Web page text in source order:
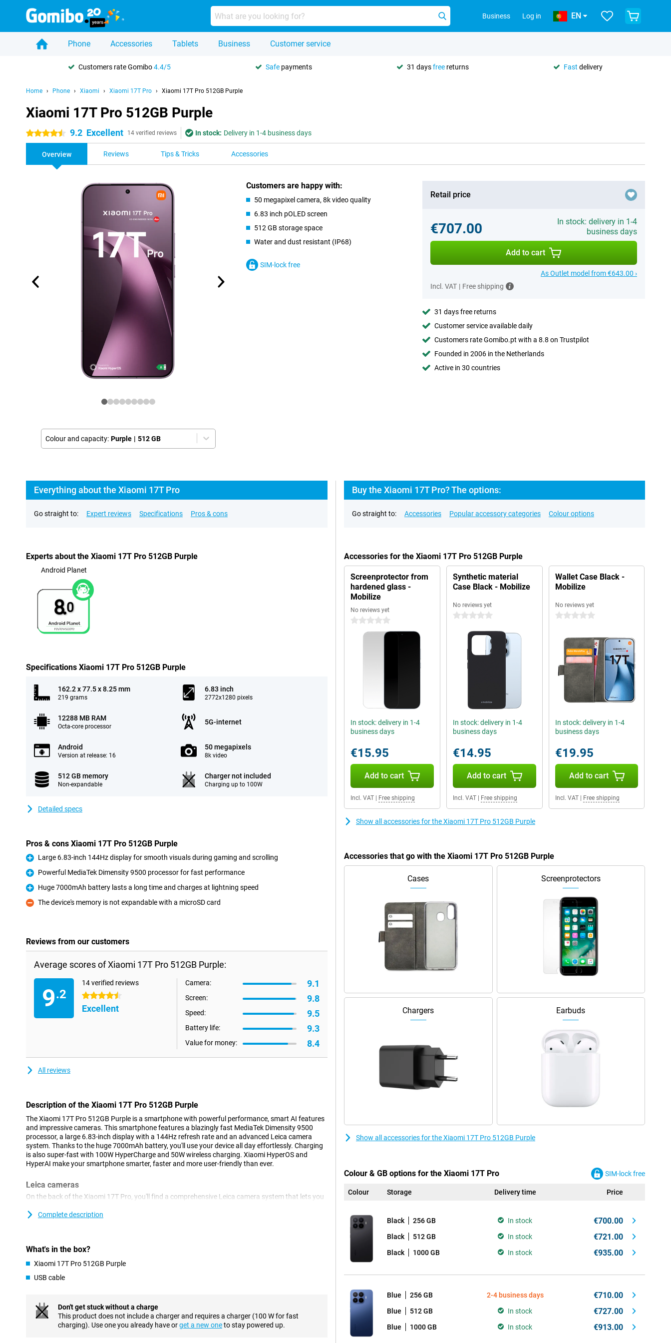
Business Log in EN
Phone Accessories Tablets Business Customer service
Customers rate Gomibo4.4/5 Safe payments 31 daysfree returns Fast delivery
Home Phone Xiaomi Xiaomi 17T Pro Xiaomi 17T Pro 512GB Purple
Xiaomi 17T Pro 512GB Purple
4.5 stars 9.2 Excellent 14 verified reviews In stock: Delivery in 1-4 business days
Overview Reviews Tips & Tricks Accessories
Colour and capacity: Purple | 512 GB
Customers are happy with:
50 megapixel camera, 8k video quality
6.83 inch pOLED screen
512 GB storage space
Water and dust resistant (IP68)
SIM-lock free
Retail price
€707.00
In stock: delivery in 1-4
business days
Add to cart
As Outlet model from €643.00 ›
Incl. VAT | Free shipping
31 days free returns
Customer service available daily
Customers rate Gomibo.pt with a 8.8 on Trustpilot
Founded in 2006 in the Netherlands
Active in 30 countries
Everything about the Xiaomi 17T Pro
Go straight to: Expert reviews Specifications Pros & cons
Experts about the Xiaomi 17T Pro 512GB Purple
Android Planet
8.0
Specifications Xiaomi 17T Pro 512GB Purple
162.2 x 77.5 x 8.25 mm
219 grams
6.83 inch
2772x1280 pixels
12288 MB RAM
Octa-core processor
5G-internet
Android
Version at release: 16
50 megapixels
8k video
512 GB memory
Non-expandable
Charger not included
Charging up to 100W
Detailed specs
Pros & cons Xiaomi 17T Pro 512GB Purple
Pro
Large 6.83-inch 144Hz display for smooth visuals during gaming and scrolling
Pro
Powerful MediaTek Dimensity 9500 processor for fast performance
Pro
Huge 7000mAh battery lasts a long time and charges at lightning speed
Con
The device's memory is not expandable with a microSD card
Reviews from our customers
Average scores of Xiaomi 17T Pro 512GB Purple:
9.2
14 verified reviews
4.5 stars
Excellent
Camera: 9.1
Screen: 9.8
Speed: 9.5
Battery life: 9.3
Value for money: 8.4
All reviews
Description of the Xiaomi 17T Pro 512GB Purple
The Xiaomi 17T Pro 512GB Purple is a smartphone with powerful performance, smart AI features
and impressive cameras. This smartphone features a blazingly fast MediaTek Dimensity 9500
processor, a large 6.83-inch display with a 144Hz refresh rate and an advanced Leica camera
system. Thanks to the huge 7000mAh battery, you'll use your device all day effortlessly. Charging
is also super-fast with 100W HyperCharge and 50W wireless charging. Xiaomi HyperOS and
HyperAI make your smartphone smarter, faster and more user-friendly than ever.
Leica cameras
On the back of the Xiaomi 17T Pro, you'll find a comprehensive Leica camera system that lets you
with plenty of detail, even when there is less light present. In addition, the smartphone has a 50-
for video calls and selfies.
refresh rate of up to 144Hz makes movements extra smooth. This is especially noticeable during
scrolling, gaming and watching videos. In addition, the display supports Dolby Vision and
HDR10+, making colours vibrant and contrasts more visible. With high brightness, the screen also
remains easy to read when standing outside in the sun.
Complete description
What's in the box?
Xiaomi 17T Pro 512GB Purple
USB cable
Don't get stuck without a charge
This product does not include a charger and requires a charger (100 W for fast
charging). Use one you already have orget a new oneto stay powered up.
Buy the Xiaomi 17T Pro? The options:
Go straight to: Accessories Popular accessory categories Colour options
Accessories for the Xiaomi 17T Pro 512GB Purple
Screenprotector from
hardened glass -
Mobilize
No reviews yet
0 stars
In stock: delivery in 1-4
business days
€15.95
Add to cart
Incl. VAT Free shipping
Synthetic material
Case Black - Mobilize
No reviews yet
0 stars
In stock: delivery in 1-4
business days
€14.95
Add to cart
Incl. VAT| Free shipping
Wallet Case Black -
Mobilize
No reviews yet
0 stars
In stock: delivery in 1-4
business days
€19.95
Add to cart
Incl. VAT| Free shipping
Show all accessories for the Xiaomi 17T Pro 512GB Purple
Accessories that go with the Xiaomi 17T Pro 512GB Purple
Cases Screenprotectors
Chargers Earbuds
Show all accessories for the Xiaomi 17T Pro 512GB Purple
Colour & GB options for the Xiaomi 17T Pro SIM-lock free
Colour Storage Delivery time Price
Black 256 GB In stock €700.00
Black 512 GB In stock €721.00
Black 1000 GB In stock €935.00
Blue 256 GB 2-4 business days €710.00
Blue 512 GB In stock €727.00
Blue 1000 GB In stock €913.00